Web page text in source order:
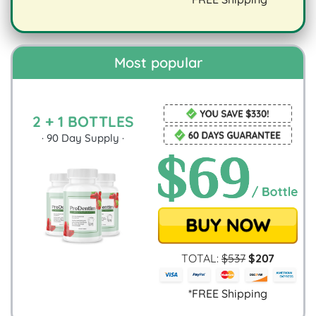
Most popular
2 + 1 BOTTLES
· 90 Day Supply ·
TOTAL: $537 $207
*FREE Shipping